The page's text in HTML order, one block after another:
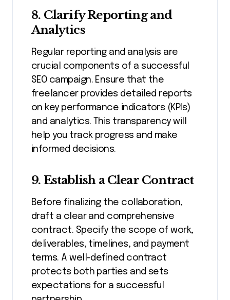
8. Clarify Reporting and
Analytics
Regular reporting and analysis are
crucial components of a successful
SEO campaign. Ensure that the
freelancer provides detailed reports
on key performance indicators (KPIs)
and analytics. This transparency will
help you track progress and make
informed decisions.
9. Establish a Clear Contract
Before finalizing the collaboration,
draft a clear and comprehensive
contract. Specify the scope of work,
deliverables, timelines, and payment
terms. A well-defined contract
protects both parties and sets
expectations for a successful